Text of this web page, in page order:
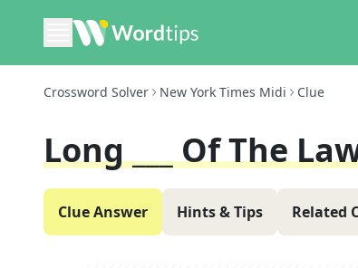
Crossword Solver New York Times Midi Clue
Long ___ Of The
Clue Answer Hints & Tips Related